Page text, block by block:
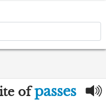
ofpasses